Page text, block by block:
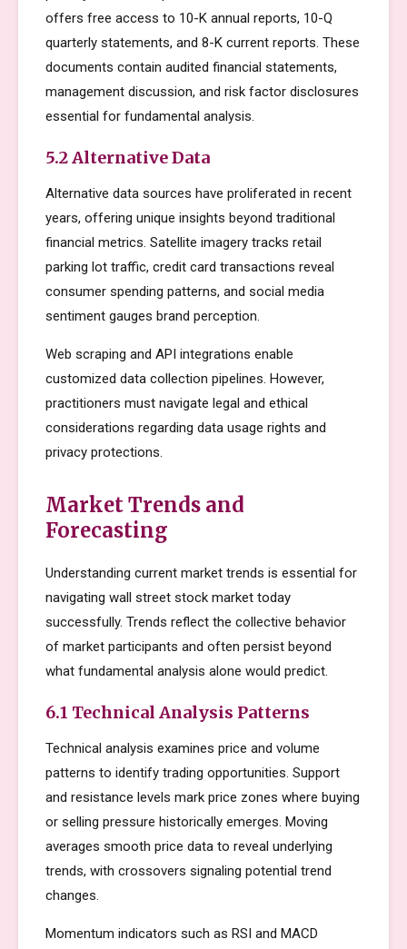
offers free access to 10-K annual reports, 10-Q
quarterly statements, and 8-K current reports. These
documents contain audited financial statements,
management discussion, and risk factor disclosures
essential for fundamental analysis.
5.2 Alternative Data
Alternative data sources have proliferated in recent
years, offering unique insights beyond traditional
financial metrics. Satellite imagery tracks retail
parking lot traffic, credit card transactions reveal
consumer spending patterns, and social media
sentiment gauges brand perception.
Web scraping and API integrations enable
customized data collection pipelines. However,
practitioners must navigate legal and ethical
considerations regarding data usage rights and
privacy protections.
Market Trends and
Forecasting
Understanding current market trends is essential for
navigating wall street stock market today
successfully. Trends reflect the collective behavior
of market participants and often persist beyond
what fundamental analysis alone would predict.
6.1 Technical Analysis Patterns
Technical analysis examines price and volume
patterns to identify trading opportunities. Support
and resistance levels mark price zones where buying
or selling pressure historically emerges. Moving
averages smooth price data to reveal underlying
trends, with crossovers signaling potential trend
changes.
Momentum indicators such as RSI and MACD